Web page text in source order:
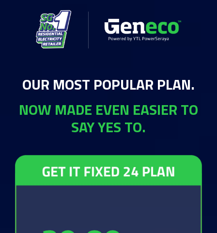
OUR MOST POPULAR PLAN.
NOW MADE EVEN EASIER TO
SAY YES TO.